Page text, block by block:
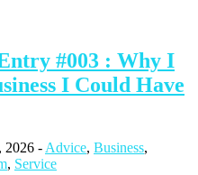
#003 : Why I
I Could Have
2026 - Advice, Business,
, Service